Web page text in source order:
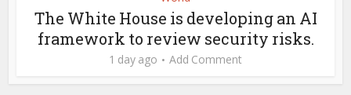
The White House is developing an AI
framework to review security risks.
1 day ago Add Comment